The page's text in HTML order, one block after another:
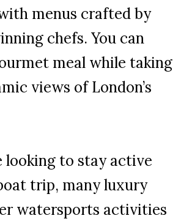
menus crafted by
chefs. You can
meal while taking
views of London’s
looking to stay active
trip, many luxury
watersports activities